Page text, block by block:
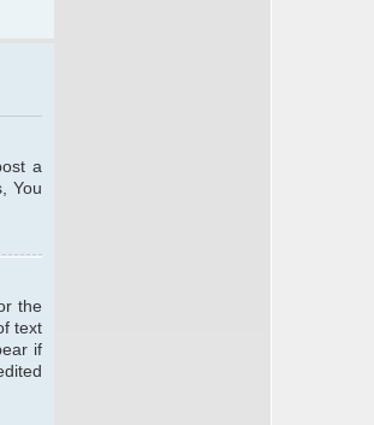
a
You
the
text
if